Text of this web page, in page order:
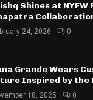
Shines at NYFW
24, 2026 0
Grande Wears
Inspired by the
18, 2025 0